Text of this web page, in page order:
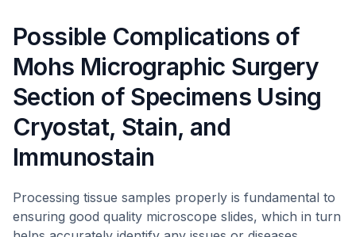
Possible Complications of
Mohs Micrographic Surgery
Section of Specimens Using
Cryostat, Stain, and
Immunostain
Processing tissue samples properly is fundamental to
ensuring good quality microscope slides, which in turn